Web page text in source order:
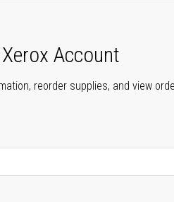
Account
reorder supplies, and view